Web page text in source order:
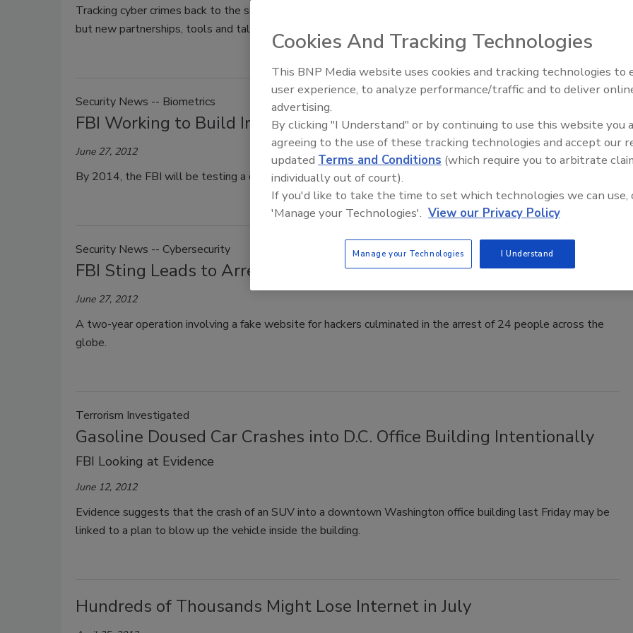
Tracking cyber crimes back to the source has long been the road block in the FBI Cyber Crime division's path,
but new partnerships, tools and talent aim to overcome those issues.
Security News -- Biometrics
FBI Working to Build Iris Scan Database
June 27, 2012
By 2014, the FBI will be testing a database for searching iris scans nationwide to track repeat offenders.
Security News -- Cybersecurity
FBI Sting Leads to Arrest of 24 Alleged Cybercriminals
June 27, 2012
A two-year operation involving a fake website for hackers culminated in the arrest of 24 people across the
globe.
Terrorism Investigated
Gasoline Doused Car Crashes into D.C. Office Building Intentionally
FBI Looking at Evidence
June 12, 2012
Evidence suggests that the crash of an SUV into a downtown Washington office building last Friday may be
linked to a plan to blow up the vehicle inside the building.
Hundreds of Thousands Might Lose Internet in July
Middle East Escalation,
Humanitarian Law and
Cookies And Tracking Technologies
This BNP Media website uses cookies and tracking technologies to
user experience, to analyze performance/traffic and to deliver
advertising.
By clicking "I Understand" or by continuing to use this website you
agreeing to the use of these tracking technologies and accept our
updated Terms and Conditions (which require you to arbitrate
individually out of court).
If you'd like to take the time to set which technologies we can use,
'Manage your Technologies'. View our Privacy Policy
Manage your Technologies I Understand